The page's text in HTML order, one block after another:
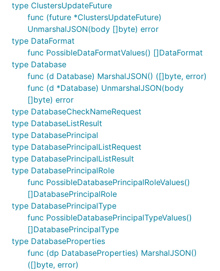
type ClustersUpdateFuture
func (future *ClustersUpdateFuture)
UnmarshalJSON(body []byte) error
type DataFormat
func PossibleDataFormatValues() []DataFormat
type Database
func (d Database) MarshalJSON() ([]byte, error)
func (d *Database) UnmarshalJSON(body
[]byte) error
type DatabaseCheckNameRequest
type DatabaseListResult
type DatabasePrincipal
type DatabasePrincipalListRequest
type DatabasePrincipalListResult
type DatabasePrincipalRole
func PossibleDatabasePrincipalRoleValues()
[]DatabasePrincipalRole
type DatabasePrincipalType
func PossibleDatabasePrincipalTypeValues()
[]DatabasePrincipalType
type DatabaseProperties
func (dp DatabaseProperties) MarshalJSON()
([]byte, error)